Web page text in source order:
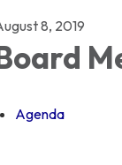
8, 2019
Agenda